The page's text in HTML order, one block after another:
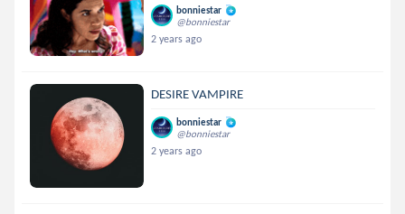
bonniestar
@bonniestar
2 years ago
DESIRE VAMPIRE
bonniestar
@bonniestar
2 years ago